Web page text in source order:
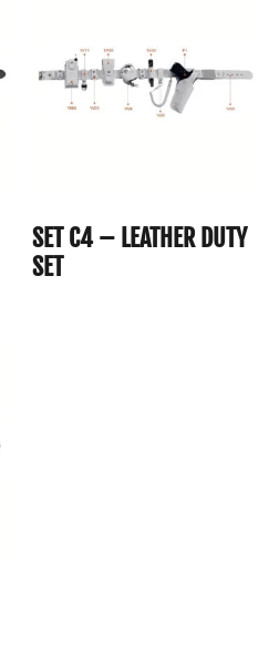
SET C4 – LEATHER DUTY
SET